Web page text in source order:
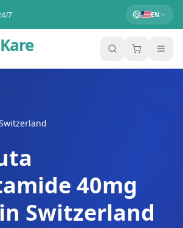
7 EN
Kare
40mg
Switzerland